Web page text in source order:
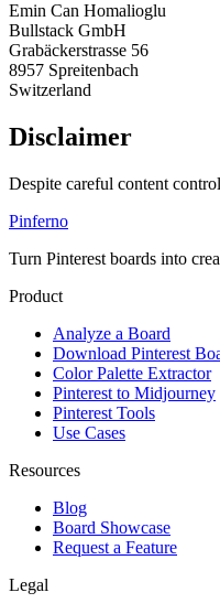
Emin Can Homalioglu
Bullstack GmbH
Grabäckerstrasse 56
8957 Spreitenbach
Switzerland
Disclaimer
Despite careful content
Pinferno
Turn Pinterest boards into
Product
Analyze a Board
Download Pinterest
Color Palette Extractor
Pinterest to Midjourney
Pinterest Tools
Use Cases
Resources
Blog
Board Showcase
Request a Feature
Legal